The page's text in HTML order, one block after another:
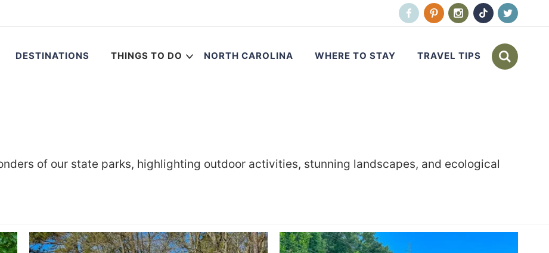
DESTINATIONS THINGS TO DO NORTH CAROLINA WHERE TO STAY TRAVEL TIPS
of our state parks, highlighting outdoor activities, stunning landscapes, and ecological